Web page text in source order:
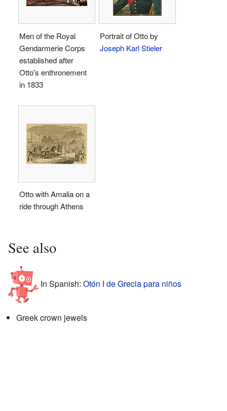
Men of the Royal
Gendarmerie Corps
established after
Otto's enthronement
in 1833
Portrait of Otto by
Joseph Karl Stieler
Otto with Amalia on a
ride through Athens
See also
In Spanish: Otón I de Grecia para niños
Greek crown jewels